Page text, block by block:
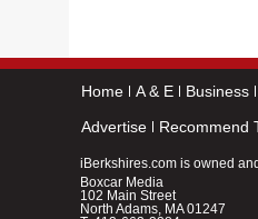
Home A & E Business
Advertise
Recommend
iBerkshires.com is owned
Boxcar Media
102 Main Street
North Adams, MA 01247